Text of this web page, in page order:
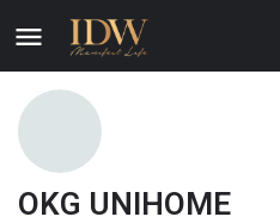
OKG UNIHOME